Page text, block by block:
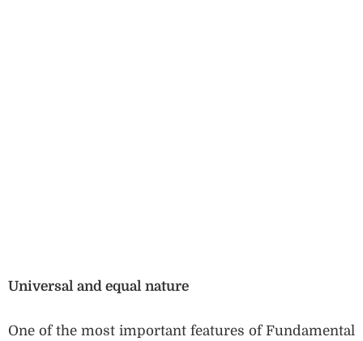
Universal and equal nature
One of the most important features of Fundamental